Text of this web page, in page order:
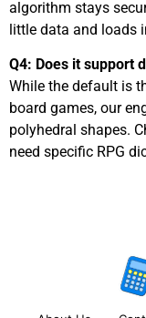
algorithm stays
little data and loads
Q4: Does it support
While the default is
board games, our
polyhedral shapes.
need specific RPG